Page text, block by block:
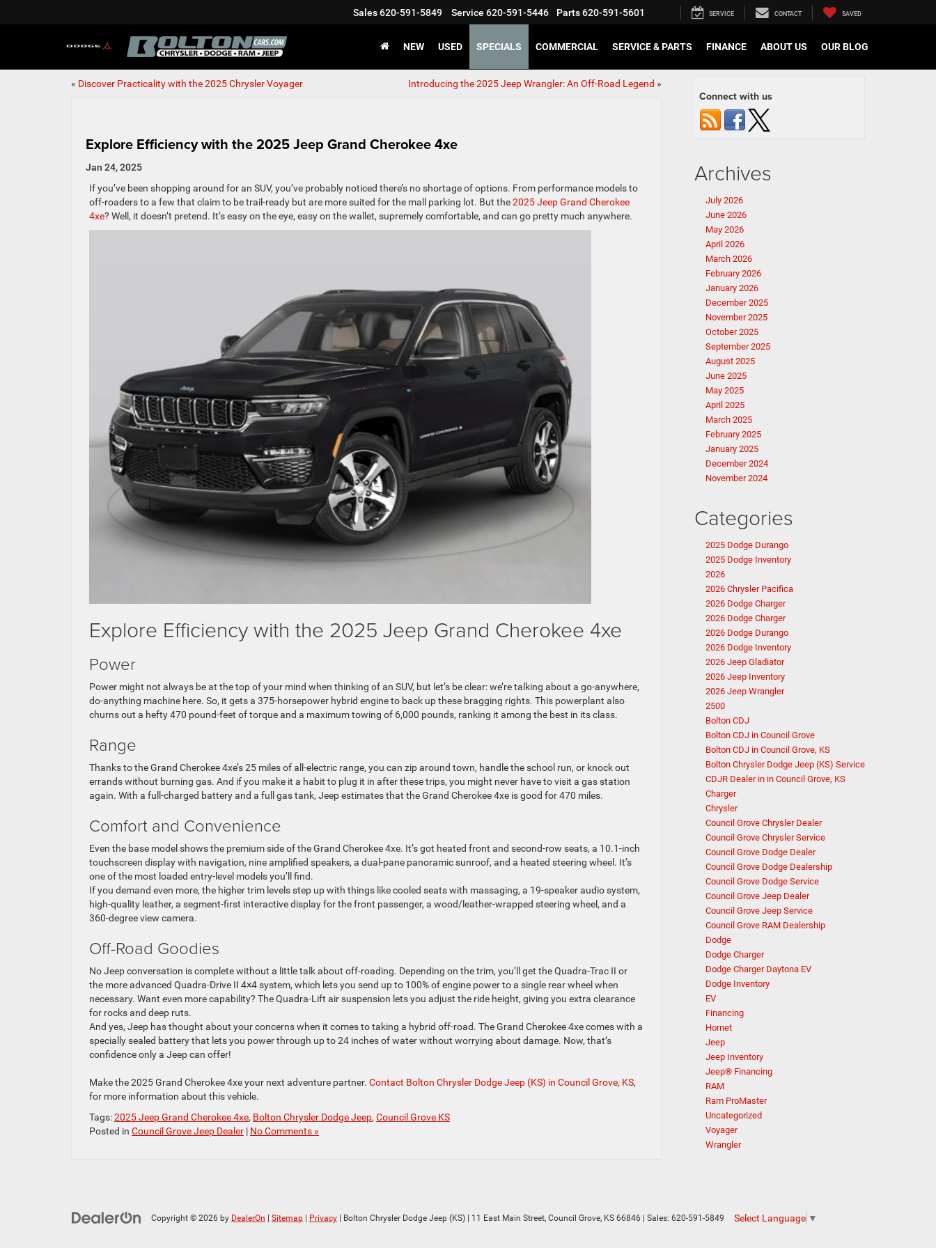
Sales620-591-5849 Service 620-591-5446 Parts620-591-5601 SERVICE CONTACT SAVED
NEW USED SPECIALS COMMERCIAL SERVICE & PARTS FINANCE ABOUT US OUR BLOG
« Discover Practicality with the 2025 Chrysler Voyager Introducing the 2025 Jeep Wrangler: An Off-Road Legend »
Explore Efficiency with the 2025 Jeep Grand Cherokee 4xe
Jan 24, 2025
If you’ve been shopping around for an SUV, you’ve probably noticed there’s no shortage of options. From performance models to
off-roaders to a few that claim to be trail-ready but are more suited for the mall parking lot. But the2025 Jeep Grand Cherokee
4xe? Well, it doesn’t pretend. It’s easy on the eye, easy on the wallet, supremely comfortable, and can go pretty much anywhere.
Explore Efficiency with the 2025 Jeep Grand Cherokee 4xe
Power
Power might not always be at the top of your mind when thinking of an SUV, but let’s be clear: we’re talking about a go-anywhere,
do-anything machine here. So, it gets a 375-horsepower hybrid engine to back up these bragging rights. This powerplant also
churns out a hefty 470 pound-feet of torque and a maximum towing of 6,000 pounds, ranking it among the best in its class.
Range
Thanks to the Grand Cherokee 4xe’s 25 miles of all-electric range, you can zip around town, handle the school run, or knock out
errands without burning gas. And if you make it a habit to plug it in after these trips, you might never have to visit a gas station
again. With a full-charged battery and a full gas tank, Jeep estimates that the Grand Cherokee 4xe is good for 470 miles.
Comfort and Convenience
Even the base model shows the premium side of the Grand Cherokee 4xe. It’s got heated front and second-row seats, a 10.1-inch
touchscreen display with navigation, nine amplified speakers, a dual-pane panoramic sunroof, and a heated steering wheel. It’s
one of the most loaded entry-level models you’ll find.
If you demand even more, the higher trim levels step up with things like cooled seats with massaging, a 19-speaker audio system,
high-quality leather, a segment-first interactive display for the front passenger, a wood/leather-wrapped steering wheel, and a
360-degree view camera.
Off-Road Goodies
No Jeep conversation is complete without a little talk about off-roading. Depending on the trim, you’ll get the Quadra-Trac II or
the more advanced Quadra-Drive II 4×4 system, which lets you send up to 100% of engine power to a single rear wheel when
necessary. Want even more capability? The Quadra-Lift air suspension lets you adjust the ride height, giving you extra clearance
for rocks and deep ruts.
And yes, Jeep has thought about your concerns when it comes to taking a hybrid off-road. The Grand Cherokee 4xe comes with a
specially sealed battery that lets you power through up to 24 inches of water without worrying about damage. Now, that’s
confidence only a Jeep can offer!
Make the 2025 Grand Cherokee 4xe your next adventure partner. Contact Bolton Chrysler Dodge Jeep (KS) in Council Grove, KS,
for more information about this vehicle.
Tags:2025 Jeep Grand Cherokee 4xe, Bolton Chrysler Dodge Jeep, Council Grove KS
Posted in Council Grove Jeep Dealer | No Comments »
Connect with us
Archives
July 2026
June 2026
May 2026
April 2026
March 2026
February 2026
January 2026
December 2025
November 2025
October 2025
September 2025
August 2025
June 2025
May 2025
April 2025
March 2025
February 2025
January 2025
December 2024
November 2024
Categories
2025 Dodge Durango
2025 Dodge Inventory
2026
2026 Chrysler Pacifica
2026 Dodge Charger
2026 Dodge Charger
2026 Dodge Durango
2026 Dodge Inventory
2026 Jeep Gladiator
2026 Jeep Inventory
2026 Jeep Wrangler
2500
Bolton CDJ
Bolton CDJ in Council Grove
Bolton CDJ in Council Grove, KS
Bolton Chrysler Dodge Jeep (KS) Service
CDJR Dealer in in Council Grove, KS
Charger
Chrysler
Council Grove Chrysler Dealer
Council Grove Chrysler Service
Council Grove Dodge Dealer
Council Grove Dodge Dealership
Council Grove Dodge Service
Council Grove Jeep Dealer
Council Grove Jeep Service
Council Grove RAM Dealership
Dodge
Dodge Charger
Dodge Charger Daytona EV
Dodge Inventory
EV
Financing
Hornet
Jeep
Jeep Inventory
Jeep® Financing
RAM
Ram ProMaster
Uncategorized
Voyager
Wrangler
Copyright © 2026 by DealerOn Sitemap Privacy | Bolton Chrysler Dodge Jeep (KS) 11 East Main Street, Council Grove, KS 66846 | Sales: 620-591-5849 Select Language ▼